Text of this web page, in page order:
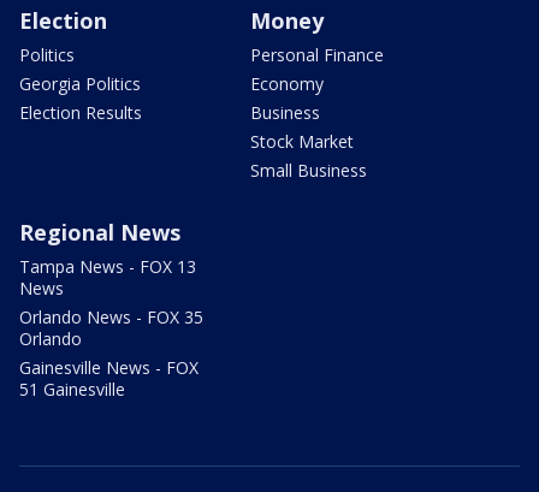
Election
Politics
Georgia Politics
Election Results
Money
Personal Finance
Economy
Business
Stock Market
Small Business
Regional News
Tampa News - FOX 13
News
Orlando News - FOX 35
Orlando
Gainesville News - FOX
51 Gainesville